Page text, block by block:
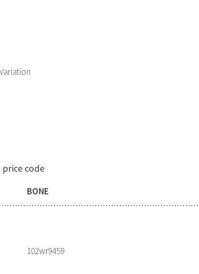
price code
BONE
102wr9459